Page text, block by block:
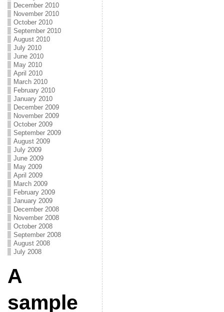
December 2010
November 2010
October 2010
September 2010
August 2010
July 2010
June 2010
May 2010
April 2010
March 2010
February 2010
January 2010
December 2009
November 2009
October 2009
September 2009
August 2009
July 2009
June 2009
May 2009
April 2009
March 2009
February 2009
January 2009
December 2008
November 2008
October 2008
September 2008
August 2008
July 2008
A
sample